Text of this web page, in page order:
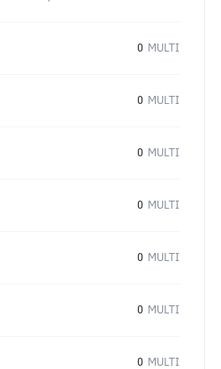
0 MULTI
0 MULTI
0 MULTI
0 MULTI
0 MULTI
0 MULTI
0 MULTI